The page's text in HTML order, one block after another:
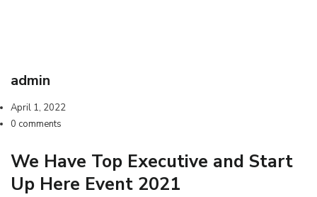
admin
April 1, 2022
0 comments
We Have Top Executive and Start
Up Here Event 2021